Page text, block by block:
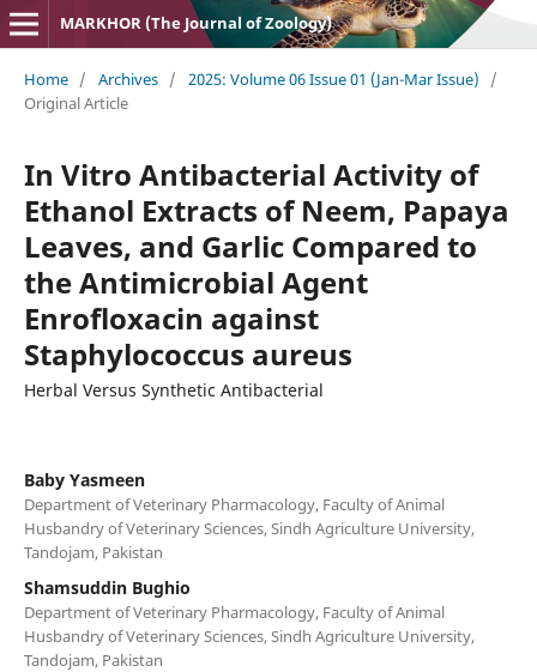
MARKHOR (The Journal of Zoology)
Home / Archives / 2025: Volume 06 Issue 01 (Jan-Mar Issue)
/
Original Article
In Vitro Antibacterial Activity of
Ethanol Extracts of Neem, Papaya
Leaves, and Garlic Compared to
the Antimicrobial Agent
Enrofloxacin against
Staphylococcus aureus
Herbal Versus Synthetic Antibacterial
Baby Yasmeen
Department of Veterinary Pharmacology, Faculty of Animal
Husbandry of Veterinary Sciences, Sindh Agriculture University,
Tandojam, Pakistan
Shamsuddin Bughio
Department of Veterinary Pharmacology, Faculty of Animal
Husbandry of Veterinary Sciences, Sindh Agriculture University,
Tandojam, Pakistan